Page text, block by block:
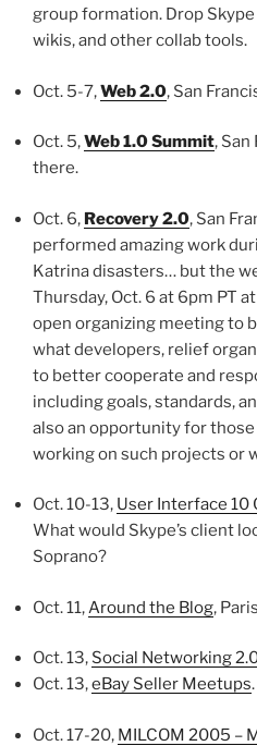
group formation. Drop
wikis, and other collab tools.
Oct. 5-7,Web 2.0, San
Oct. 5,Web 1.0 Summit, San
there.
Oct. 6, Recovery 2.0, San
performed amazing work
Katrina disasters… but the
Thursday, Oct. 6 at 6pm PT
open organizing meeting to
what developers, relief
to better cooperate and
including goals, standards,
also an opportunity for those
working on such projects or
Oct. 10-13, User Interface 10
What would Skype’s client
Soprano?
Oct. 11,Around the Blog,
Oct. 13, Social Networking
Oct. 13,eBay Seller Meetups.
Oct. 17-20, MILCOM 2005 –